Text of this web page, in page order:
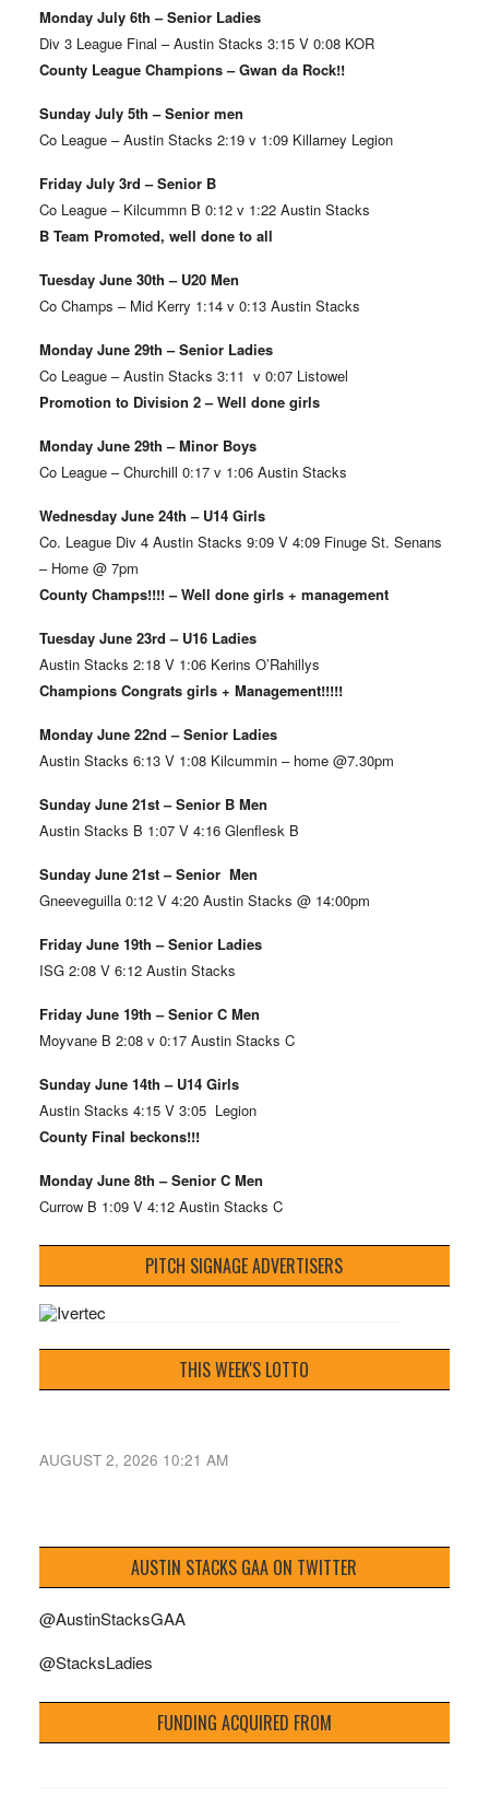
Monday July 6th – Senior Ladies
Div 3 League Final – Austin Stacks 3:15 V 0:08 KOR
County League Champions – Gwan da Rock!!
Sunday July 5th – Senior men
Co League – Austin Stacks 2:19 v 1:09 Killarney Legion
Friday July 3rd – Senior B
Co League – Kilcummn B 0:12 v 1:22 Austin Stacks
B Team Promoted, well done to all
Tuesday June 30th – U20 Men
Co Champs – Mid Kerry 1:14 v 0:13 Austin Stacks
Monday June 29th – Senior Ladies
Co League – Austin Stacks 3:11 v 0:07 Listowel
Promotion to Division 2 – Well done girls
Monday June 29th – Minor Boys
Co League – Churchill 0:17 v 1:06 Austin Stacks
Wednesday June 24th – U14 Girls
Co. League Div 4 Austin Stacks 9:09 V 4:09 Finuge St. Senans
– Home @ 7pm
County Champs!!!! – Well done girls + management
Tuesday June 23rd – U16 Ladies
Austin Stacks 2:18 V 1:06 Kerins O’Rahillys
Champions Congrats girls + Management!!!!!
Monday June 22nd – Senior Ladies
Austin Stacks 6:13 V 1:08 Kilcummin – home @7.30pm
Sunday June 21st – Senior B Men
Austin Stacks B 1:07 V 4:16 Glenflesk B
Sunday June 21st – Senior Men
Gneeveguilla 0:12 V 4:20 Austin Stacks @ 14:00pm
Friday June 19th – Senior Ladies
ISG 2:08 V 6:12 Austin Stacks
Friday June 19th – Senior C Men
Moyvane B 2:08 v 0:17 Austin Stacks C
Sunday June 14th – U14 Girls
Austin Stacks 4:15 V 3:05 Legion
County Final beckons!!!
Monday June 8th – Senior C Men
Currow B 1:09 V 4:12 Austin Stacks C
PITCH SIGNAGE ADVERTISERS
THIS WEEK'S LOTTO
AUGUST 2, 2026 10:21 AM
AUSTIN STACKS GAA ON TWITTER
@AustinStacksGAA
@StacksLadies
FUNDING ACQUIRED FROM